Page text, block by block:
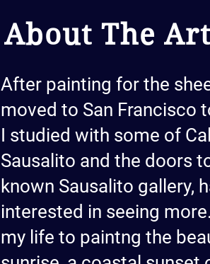
About The
After painting for the
moved to San Francisco
I studied with some of
Sausalito and the doors
known Sausalito gallery,
interested in seeing
my life to paintng the